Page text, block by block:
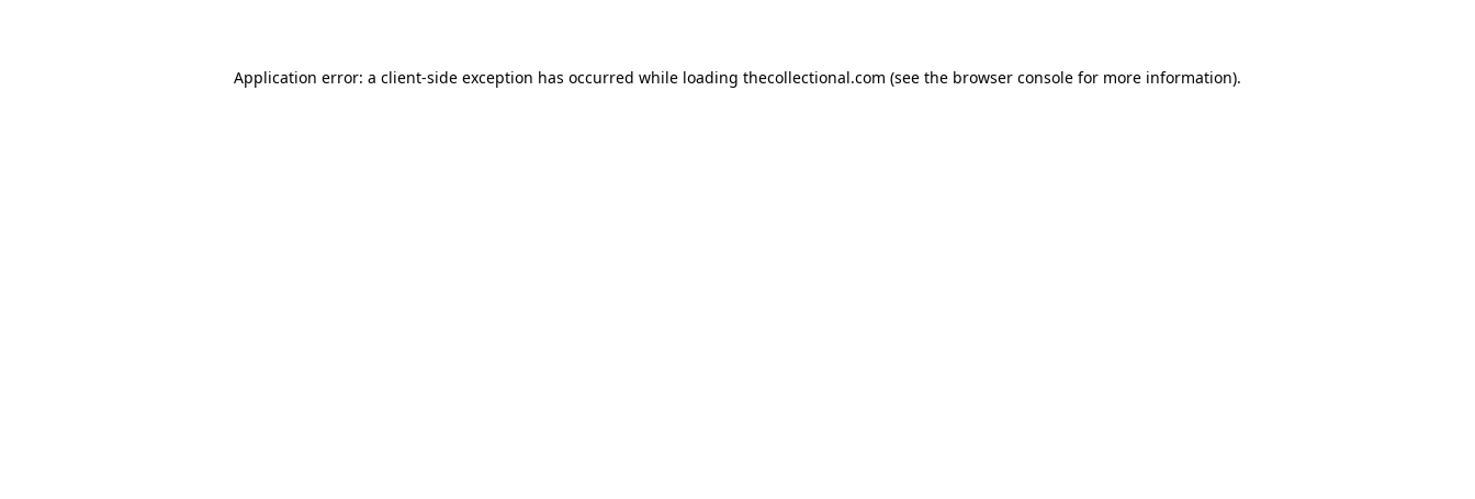
Application error: a client-side exception has occurred while loading thecollectional.com (see the browser console for more information).